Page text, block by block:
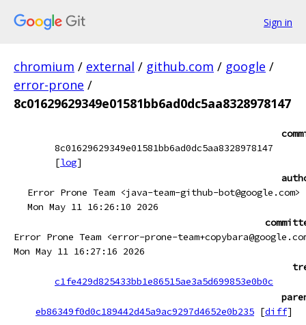
Sign in
chromium / external / github.com / google /
error-prone /
8c01629629349e01581bb6ad0dc5aa8328978147
8c01629629349e01581bb6ad0dc5aa8328978147
[log]
Error Prone Team <java-team-github-bot@google.com>
Mon May 11 16:26:10 2026
Error Prone Team <error-prone-
Mon May 11 16:27:16 2026
c1fe429d825433bb1e86515ae3a5d699853e0b0c
eb86349f0d0c189442d45a9ac9297d4652e0b235 [diff]